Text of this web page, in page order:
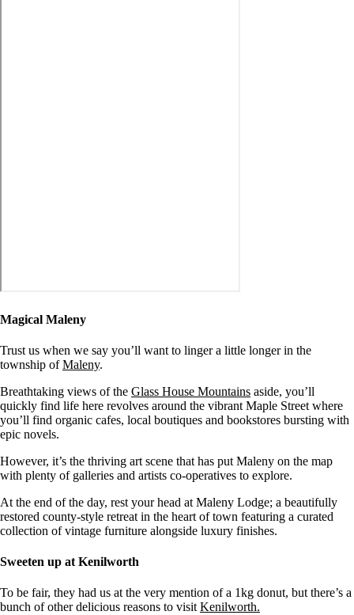
Magical Maleny
Trust us when we say you’ll want to linger a little longer in the
township ofMaleny.
Breathtaking views of the Glass House Mountains aside, you’ll
quickly find life here revolves around the vibrant Maple Street where
you’ll find organic cafes, local boutiques and bookstores bursting with
epic novels.
However, it’s the thriving art scene that has put Maleny on the map
with plenty of galleries and artists co-operatives to explore.
At the end of the day, rest your head at Maleny Lodge; a beautifully
restored county-style retreat in the heart of town featuring a curated
collection of vintage furniture alongside luxury finishes.
Sweeten up at Kenilworth
To be fair, they had us at the very mention of a 1kg donut, but there’s a
bunch of other delicious reasons to visit Kenilworth.